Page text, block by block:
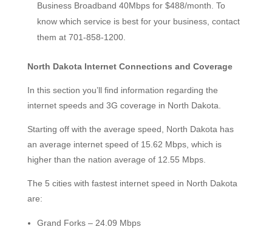
Business Broadband 40Mbps for $488/month. To
know which service is best for your business, contact
them at 701-858-1200.
North Dakota Internet Connections and Coverage
In this section you’ll find information regarding the
internet speeds and 3G coverage in North Dakota.
Starting off with the average speed, North Dakota has
an average internet speed of 15.62 Mbps, which is
higher than the nation average of 12.55 Mbps.
The 5 cities with fastest internet speed in North Dakota
are:
Grand Forks – 24.09 Mbps